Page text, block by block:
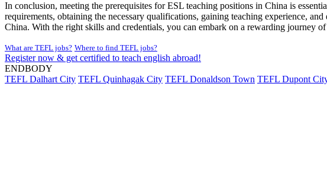
In conclusion, meeting the prerequisites for ESL teaching positions in China is
requirements, obtaining the necessary qualifications, gaining teaching experience,
China. With the right skills and credentials, you can embark on a rewarding journey
What are TEFL jobs? Where to find TEFL jobs?
Register now & get certified to teach english abroad!
ENDBODY
TEFL Dalhart City TEFL Quinhagak City TEFL Donaldson Town TEFL Dupont